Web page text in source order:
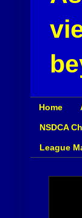
Home
NSDCA
League